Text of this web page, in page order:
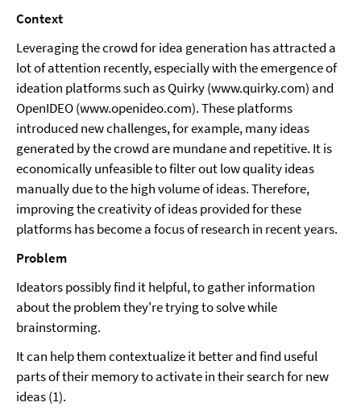
Context
Leveraging the crowd for idea generation has attracted a
lot of attention recently, especially with the emergence of
ideation platforms such as Quirky (www.quirky.com) and
OpenIDEO (www.openideo.com). These platforms
introduced new challenges, for example, many ideas
generated by the crowd are mundane and repetitive. It is
economically unfeasible to filter out low quality ideas
manually due to the high volume of ideas. Therefore,
improving the creativity of ideas provided for these
platforms has become a focus of research in recent years.
Problem
Ideators possibly find it helpful, to gather information
about the problem they're trying to solve while
brainstorming.
It can help them contextualize it better and find useful
parts of their memory to activate in their search for new
ideas (1).